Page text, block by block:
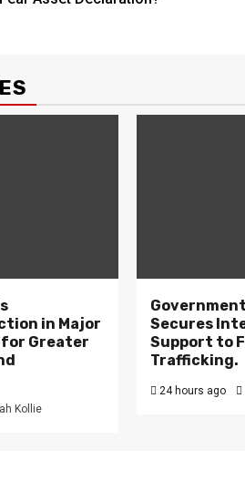
in Major
for Greater
Kollie
Secures
Support to
Trafficking.
24 hours ago